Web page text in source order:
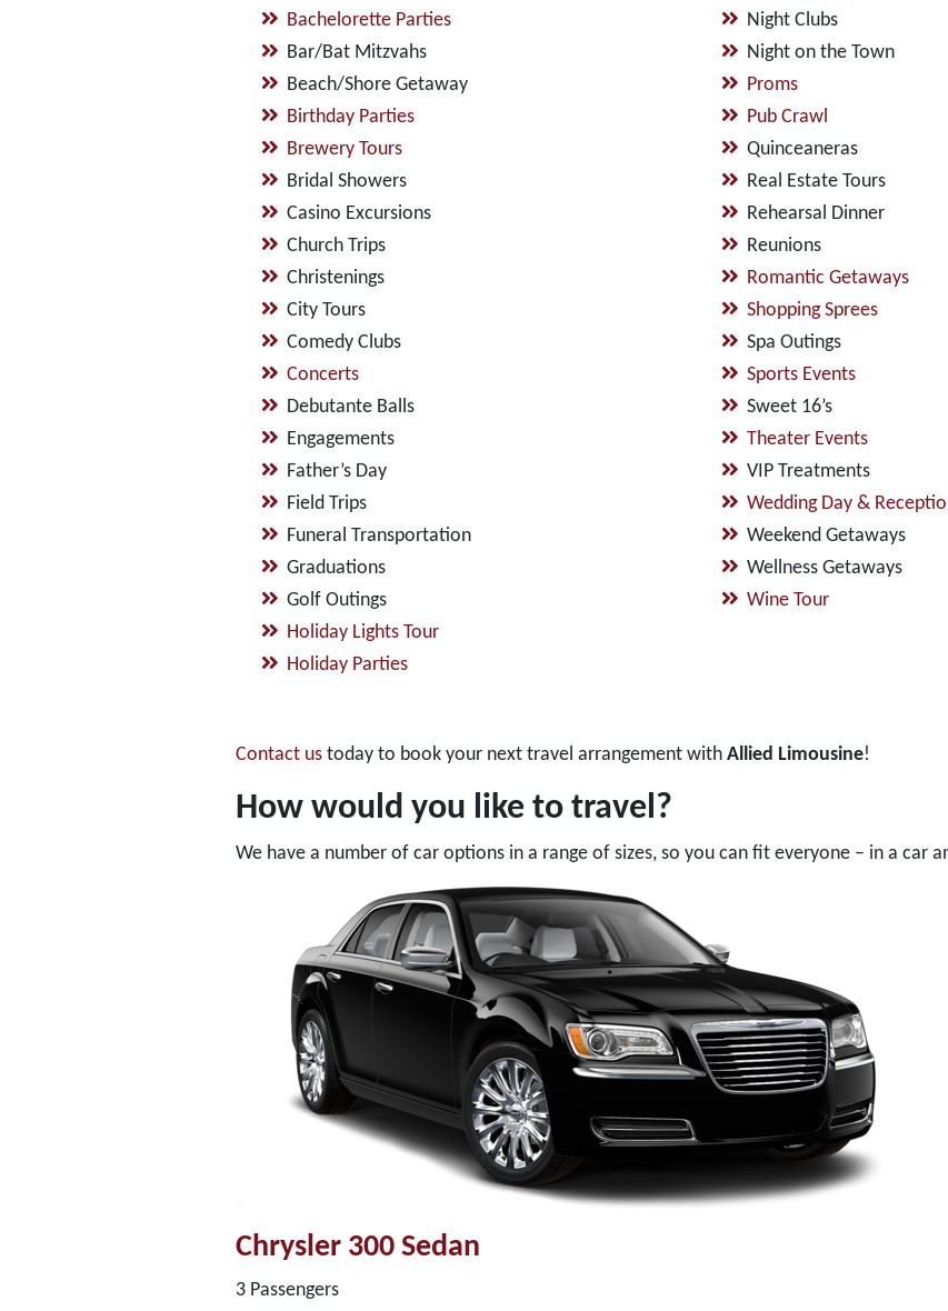
Bachelorette Parties
Bar/Bat Mitzvahs
Beach/Shore Getaway
Birthday Parties
Brewery Tours
Bridal Showers
Casino Excursions
Church Trips
Christenings
City Tours
Comedy Clubs
Concerts
Debutante Balls
Engagements
Father’s Day
Field Trips
Funeral Transportation
Graduations
Golf Outings
Holiday Lights Tour
Holiday Parties
Night Clubs
Night on the Town
Proms
Pub Crawl
Quinceaneras
Real Estate Tours
Rehearsal Dinner
Reunions
Romantic Getaways
Shopping Sprees
Spa Outings
Sports Events
Sweet 16’s
Theater Events
VIP Treatments
Wedding Day &
Weekend Getaways
Wellness Getaways
Wine Tour
Contact us today to book your next travel arrangement withAllied Limousine!
How would you like to travel?
We have a number of car options in a range of sizes, so you can fit everyone – in a car
Chrysler 300 Sedan
3 Passengers